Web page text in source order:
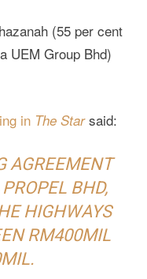
(55 per cent
UEM Group Bhd)
in The Starsaid:
AGREEMENT
BHD,
HIGHWAYS
RM400MIL